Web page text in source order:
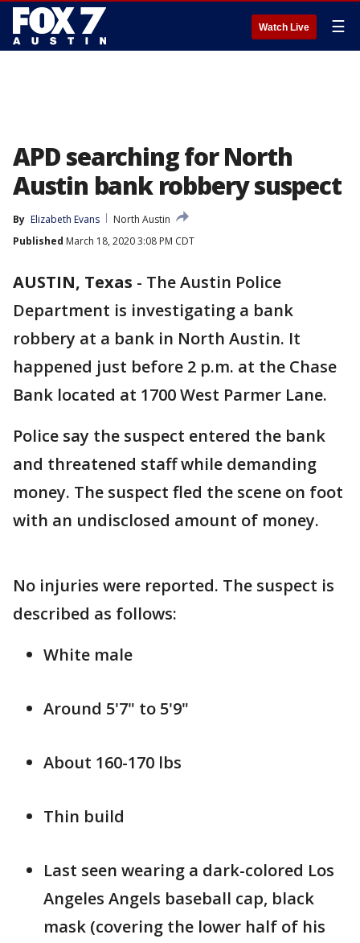
Watch Live ☰
APD searching for North
Austin bank robbery suspect
By Elizabeth Evans
North Austin
Published March 18, 2020 3:08 PM CDT
AUSTIN, Texas - The Austin Police
Department is investigating a bank
robbery at a bank in North Austin. It
happened just before 2 p.m. at the Chase
Bank located at 1700 West Parmer Lane.
Police say the suspect entered the bank
and threatened staff while demanding
money. The suspect fled the scene on foot
with an undisclosed amount of money.
No injuries were reported. The suspect is
described as follows:
White male
Around 5'7" to 5'9"
About 160-170 lbs
Thin build
Last seen wearing a dark-colored Los
Angeles Angels baseball cap, black
mask (covering the lower half of his